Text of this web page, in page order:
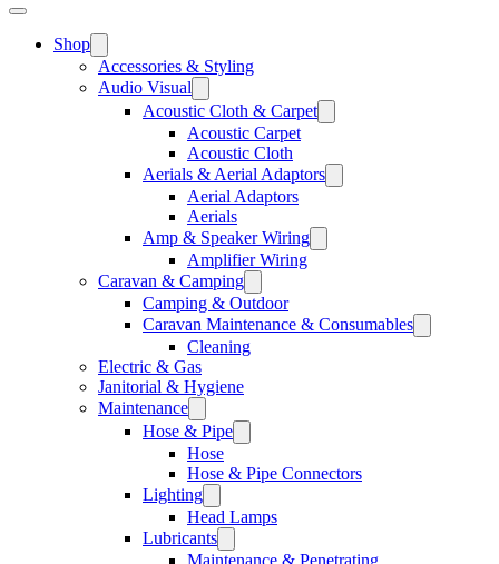
Shop
Accessories & Styling
Audio Visual
Acoustic Cloth & Carpet
Acoustic Carpet
Acoustic Cloth
Aerials & Aerial Adaptors
Aerial Adaptors
Aerials
Amp & Speaker Wiring
Amplifier Wiring
Caravan & Camping
Camping & Outdoor
Caravan Maintenance & Consumables
Cleaning
Electric & Gas
Janitorial & Hygiene
Maintenance
Hose & Pipe
Hose
Hose & Pipe Connectors
Lighting
Head Lamps
Lubricants
Maintenance & Penetrating